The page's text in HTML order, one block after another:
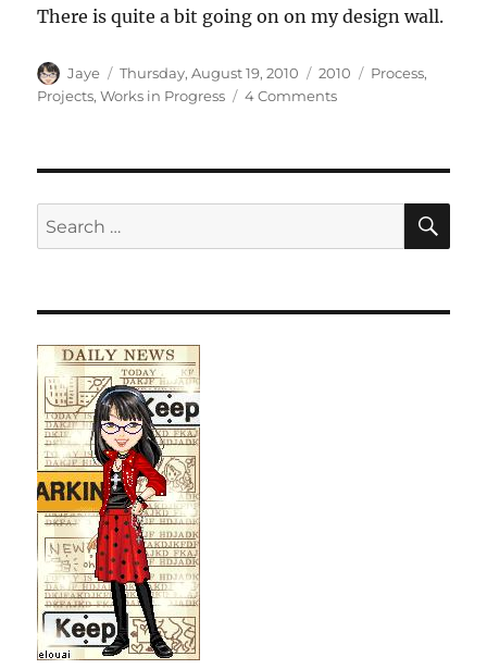
There is quite a bit going on on my design wall.
Author
Jaye
Posted
on
Thursday, August 19, 2010 Categories
2010 Tags
Process,
Projects,Works in Progress 4 Commentson
Wall
Search
for: